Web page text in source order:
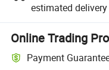
estimated
Online Trading
Payment